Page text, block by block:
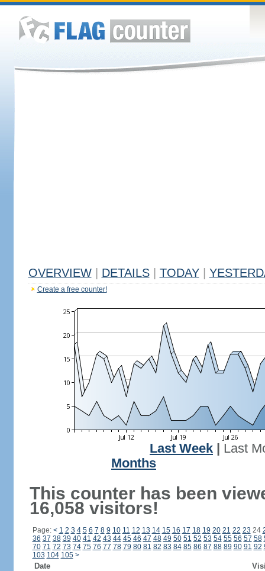
OVERVIEW DETAILS TODAY
Create a free counter!
Last Week
Last
Months
This counter has been
16,058 visitors!
Page: < 1 2 3 4 5 6 7 8 9 10 11 12 13 14 15 16 17 18 19 20 21 22 23 24
36 37 38 39 40 41 42 43 44 45 46 47 48 49 50 51 52 53 54 55 56 57 58
70 71 72 73 74 75 76 77 78 79 80 81 82 83 84 85 86 87 88 89 90 91 92
103 104 105 >
Date